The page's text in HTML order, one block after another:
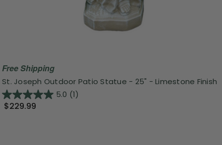
Free Shipping
St. Joseph Outdoor Patio Statue - 25" - Limestone Finish
5.0 (1)
$229.99